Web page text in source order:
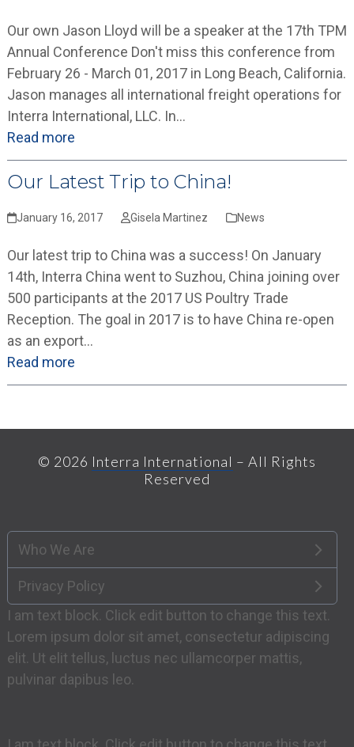
Our own Jason Lloyd will be a speaker at the 17th TPM
Annual Conference Don't miss this conference from
February 26 - March 01, 2017 in Long Beach, California.
Jason manages all international freight operations for
Interra International, LLC. In…
Read more
Our Latest Trip to China!
January 16, 2017 Gisela Martinez News
Our latest trip to China was a success! On January
14th, Interra China went to Suzhou, China joining over
500 participants at the 2017 US Poultry Trade
Reception. The goal in 2017 is to have China re-open
as an export…
Read more
© 2026 Interra International – All Rights
Reserved
Who We Are
Privacy Policy
I am text block. Click edit button to change this text.
Lorem ipsum dolor sit amet, consectetur adipiscing
elit. Ut elit tellus, luctus nec ullamcorper mattis,
pulvinar dapibus leo.